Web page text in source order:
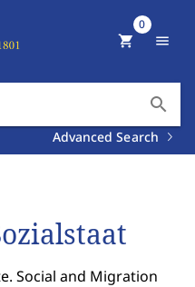
search
Advanced Search
shopping_cart
0
menu
Social and Migration